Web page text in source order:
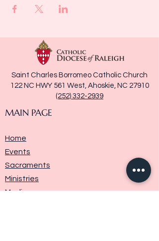
Saint Charles Borromeo Catholic Church
122 NC HWY 561 West, Ahoskie, NC 27910
(252) 332-2939
MAIN PAGE
Home
Events
Sacraments
Ministries
Media